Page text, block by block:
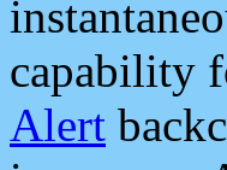
capability
Alert